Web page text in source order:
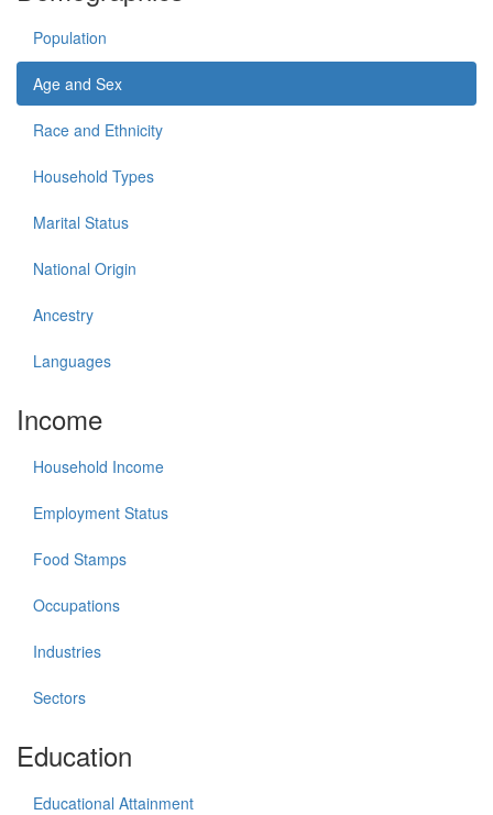
Population
Age and Sex
Race and Ethnicity
Household Types
Marital Status
National Origin
Ancestry
Languages
Income
Household Income
Employment Status
Food Stamps
Occupations
Industries
Sectors
Education
Educational Attainment